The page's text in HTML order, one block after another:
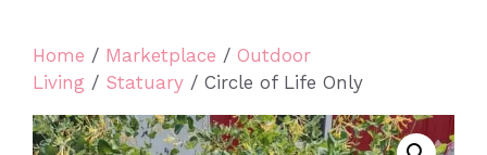
Home / Marketplace / Outdoor
Living / Statuary / Circle of Life Only